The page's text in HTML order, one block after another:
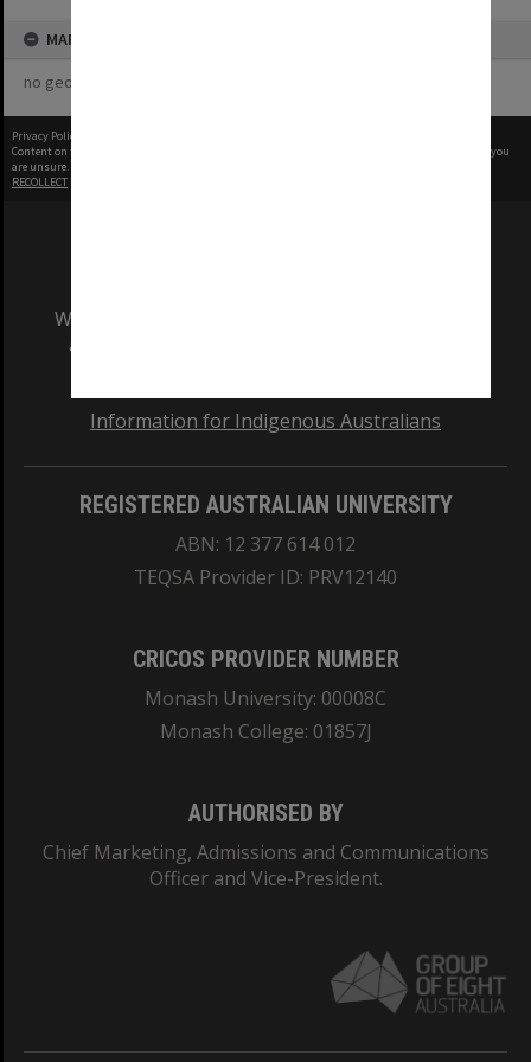
MAP
no geotags or polygons yet
Privacy Policy
Content on this site may be subject to Copyright, please
before any reuse if you
are unsure.
RECOLLECT
We acknowledge and pay respects to the Elders
and Traditional Owners of the land on which
Information for Indigenous Australians
REGISTERED AUSTRALIAN UNIVERSITY
ABN: 12 377 614 012
TEQSA Provider ID: PRV12140
CRICOS PROVIDER NUMBER
Monash University: 00008C
Monash College: 01857J
AUTHORISED BY
Chief Marketing, Admissions and Communications
Officer and Vice-President.